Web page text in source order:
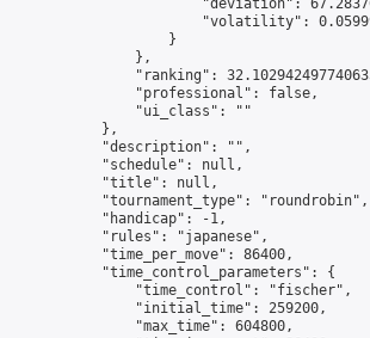
"deviation":
"volatility":
                    }
                },
"ranking":
                "professional": false,
                "ui_class": ""
            },
            "description": "",
            "schedule": null,
            "title": null,
            "tournament_type": "roundrobin",
            "handicap": -1,
            "rules": "japanese",
            "time_per_move": 86400,
            "time_control_parameters": {
                "time_control": "fischer",
                "initial_time": 259200,
                "max_time": 604800,